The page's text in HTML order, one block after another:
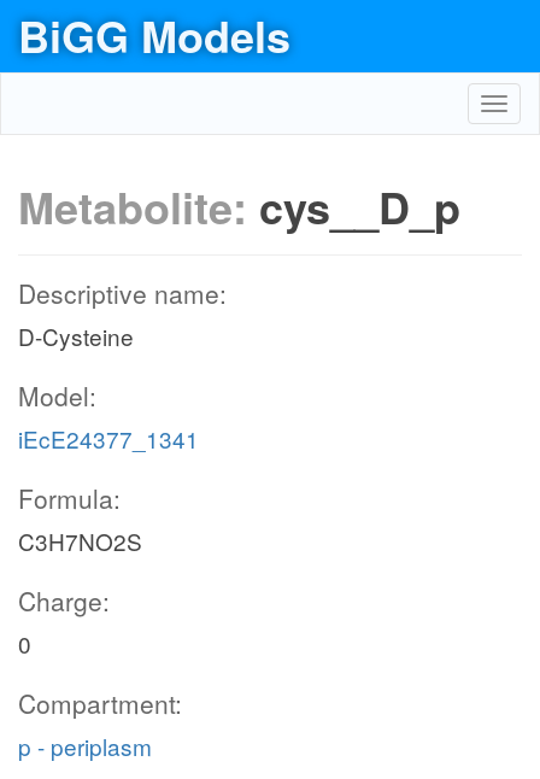
BiGG Models
Metabolite: cys__D_p
Descriptive name:
D-Cysteine
Model:
iEcE24377_1341
Formula:
C3H7NO2S
Charge:
0
Compartment:
p - periplasm